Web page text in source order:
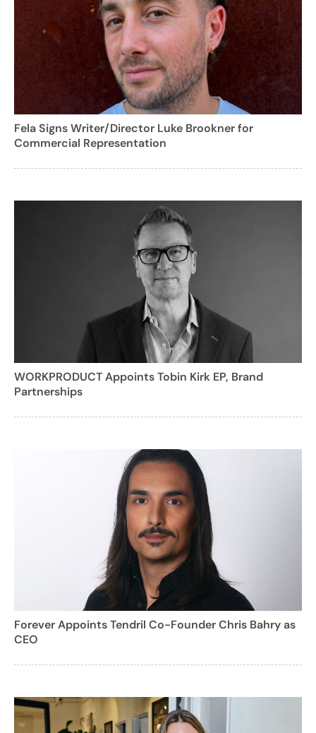
Fela Signs Writer/Director Luke Brookner for
Commercial Representation
WORKPRODUCT Appoints Tobin Kirk EP, Brand
Partnerships
Forever Appoints Tendril Co-Founder Chris Bahry as
CEO